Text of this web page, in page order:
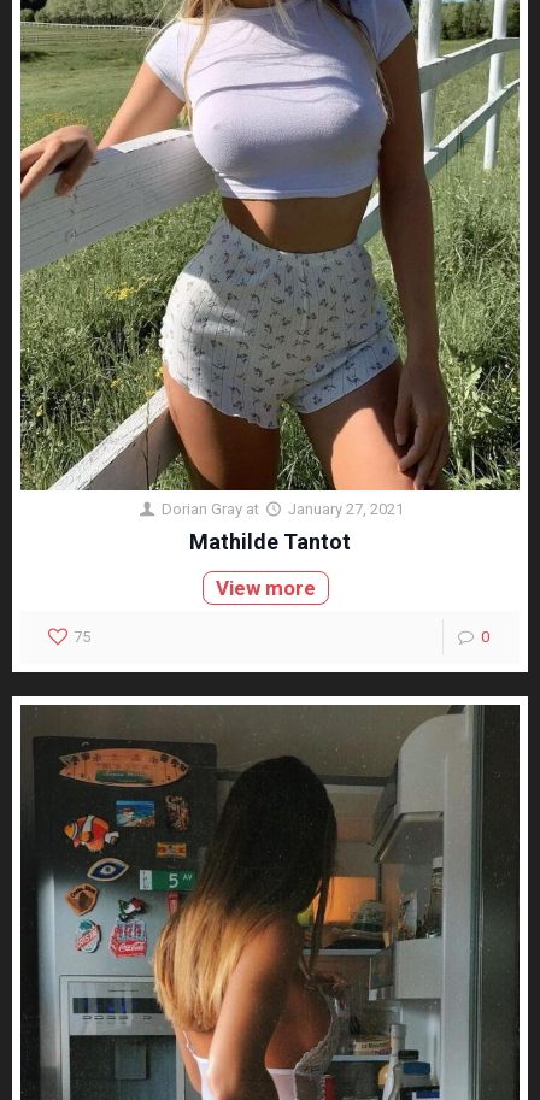
Dorian Gray at January 27, 2021
Mathilde Tantot
View more
75 0